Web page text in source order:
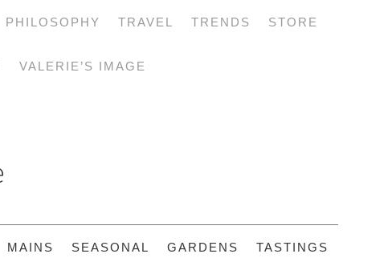
PHILOSOPHY TRAVEL TRENDS STORE
VALERIE’S IMAGE
MAINS SEASONAL GARDENS TASTINGS